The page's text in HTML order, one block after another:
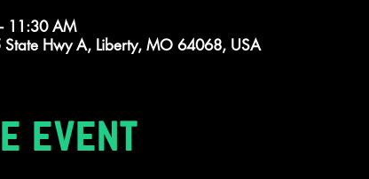
11:30 AM
State Hwy A, Liberty, MO 64068, USA
event